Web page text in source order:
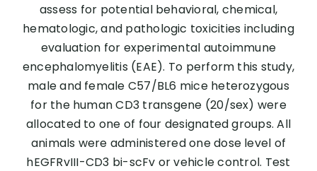
assess for potential behavioral, chemical,
hematologic, and pathologic toxicities including
evaluation for experimental autoimmune
encephalomyelitis (EAE). To perform this study,
male and female C57/BL6 mice heterozygous
for the human CD3 transgene (20/sex) were
allocated to one of four designated groups. All
animals were administered one dose level of
hEGFRvIII-CD3 bi-scFv or vehicle control. Test